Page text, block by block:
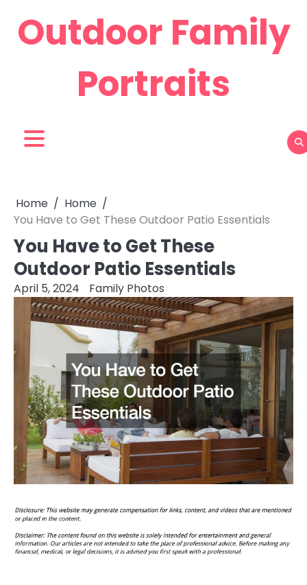
content
Outdoor Family
Portraits
Home
Home
You Have to Get These Outdoor Patio Essentials
You Have to Get These
Outdoor Patio Essentials
April 5, 2024 Family Photos